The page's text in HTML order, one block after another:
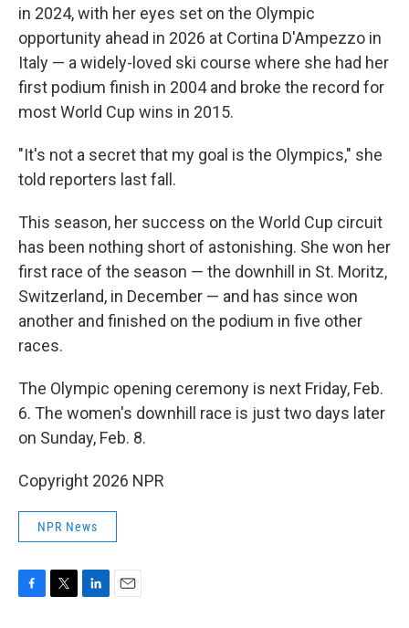
in 2024, with her eyes set on the Olympic
opportunity ahead in 2026 at Cortina D'Ampezzo in
Italy — a widely-loved ski course where she had her
first podium finish in 2004 and broke the record for
most World Cup wins in 2015.
"It's not a secret that my goal is the Olympics," she
told reporters last fall.
This season, her success on the World Cup circuit
has been nothing short of astonishing. She won her
first race of the season — the downhill in St. Moritz,
Switzerland, in December — and has since won
another and finished on the podium in five other
races.
The Olympic opening ceremony is next Friday, Feb.
6. The women's downhill race is just two days later
on Sunday, Feb. 8.
Copyright 2026 NPR
NPR News